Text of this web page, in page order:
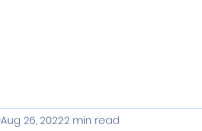
Aug 26, 20222 min read